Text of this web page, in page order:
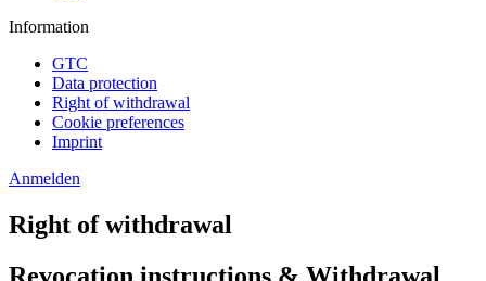
Information
GTC
Data protection
Right of withdrawal
Cookie preferences
Imprint
Anmelden
Right of withdrawal